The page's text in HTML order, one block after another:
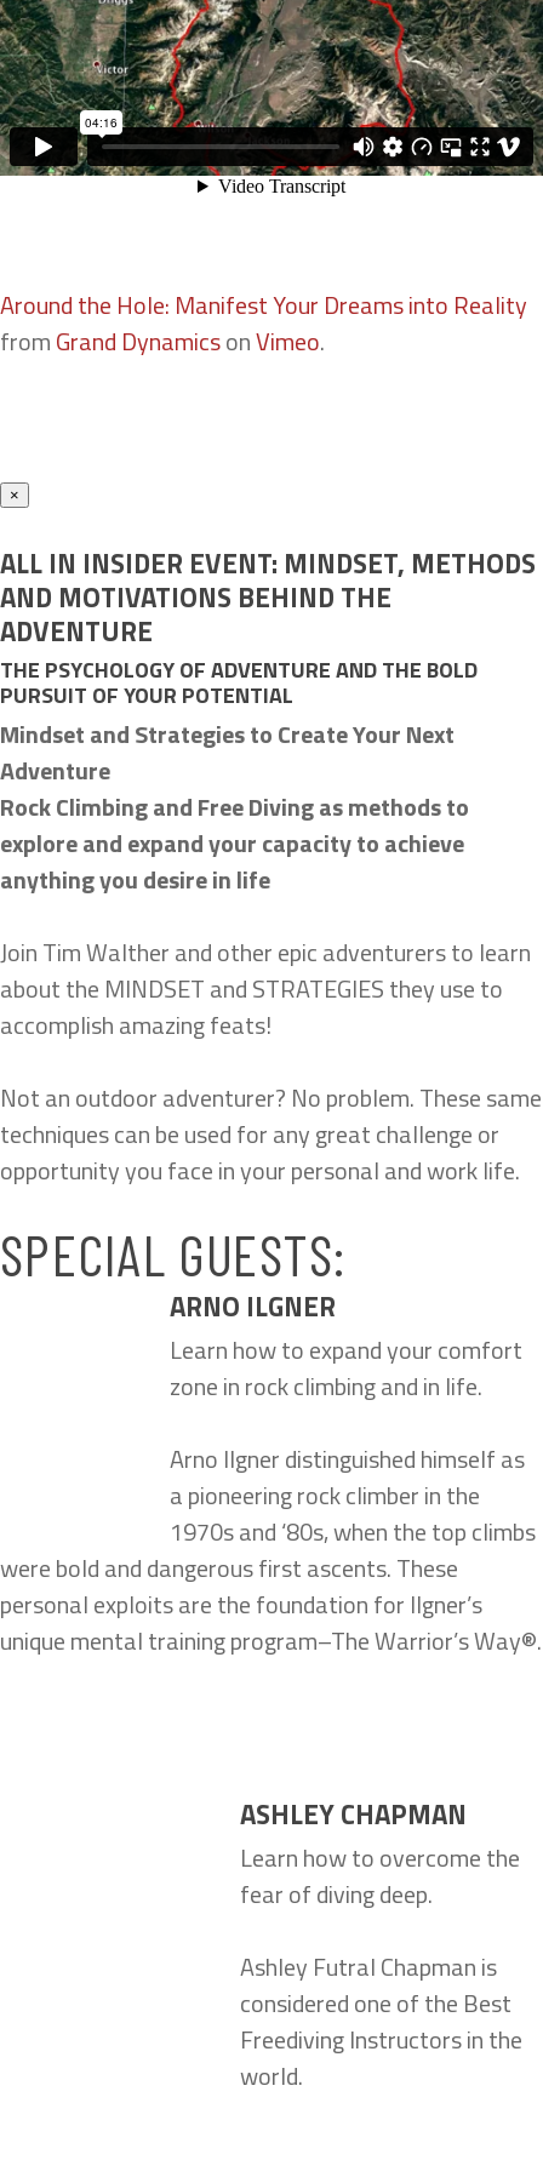
Around the Hole: Manifest Your Dreams into Reality
fromGrand DynamicsonVimeo.
×
ALL IN INSIDER EVENT: MINDSET, METHODS
AND MOTIVATIONS BEHIND THE
ADVENTURE
THE PSYCHOLOGY OF ADVENTURE AND THE BOLD
PURSUIT OF YOUR POTENTIAL
Mindset and Strategies to Create Your Next
Adventure
Rock Climbing and Free Diving as methods to
explore and expand your capacity to achieve
anything you desire in life
Join Tim Walther and other epic adventurers to learn
about the MINDSET and STRATEGIES they use to
accomplish amazing feats!
Not an outdoor adventurer? No problem. These same
techniques can be used for any great challenge or
opportunity you face in your personal and work life.
SPECIAL GUESTS:
ARNO ILGNER
Learn how to expand your comfort
zone in rock climbing and in life.
Arno Ilgner distinguished himself as
a pioneering rock climber in the
1970s and ‘80s, when the top climbs
were bold and dangerous first ascents. These
personal exploits are the foundation for Ilgner’s
unique mental training program–The Warrior’s Way®.
ASHLEY CHAPMAN
Learn how to overcome the
fear of diving deep.
Ashley Futral Chapman is
considered one of the Best
Freediving Instructors in the
world.